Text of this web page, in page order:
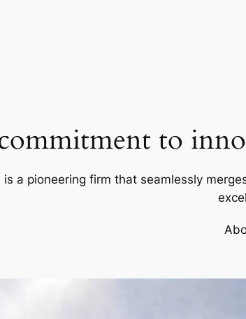
to
is a pioneering firm that seamlessly